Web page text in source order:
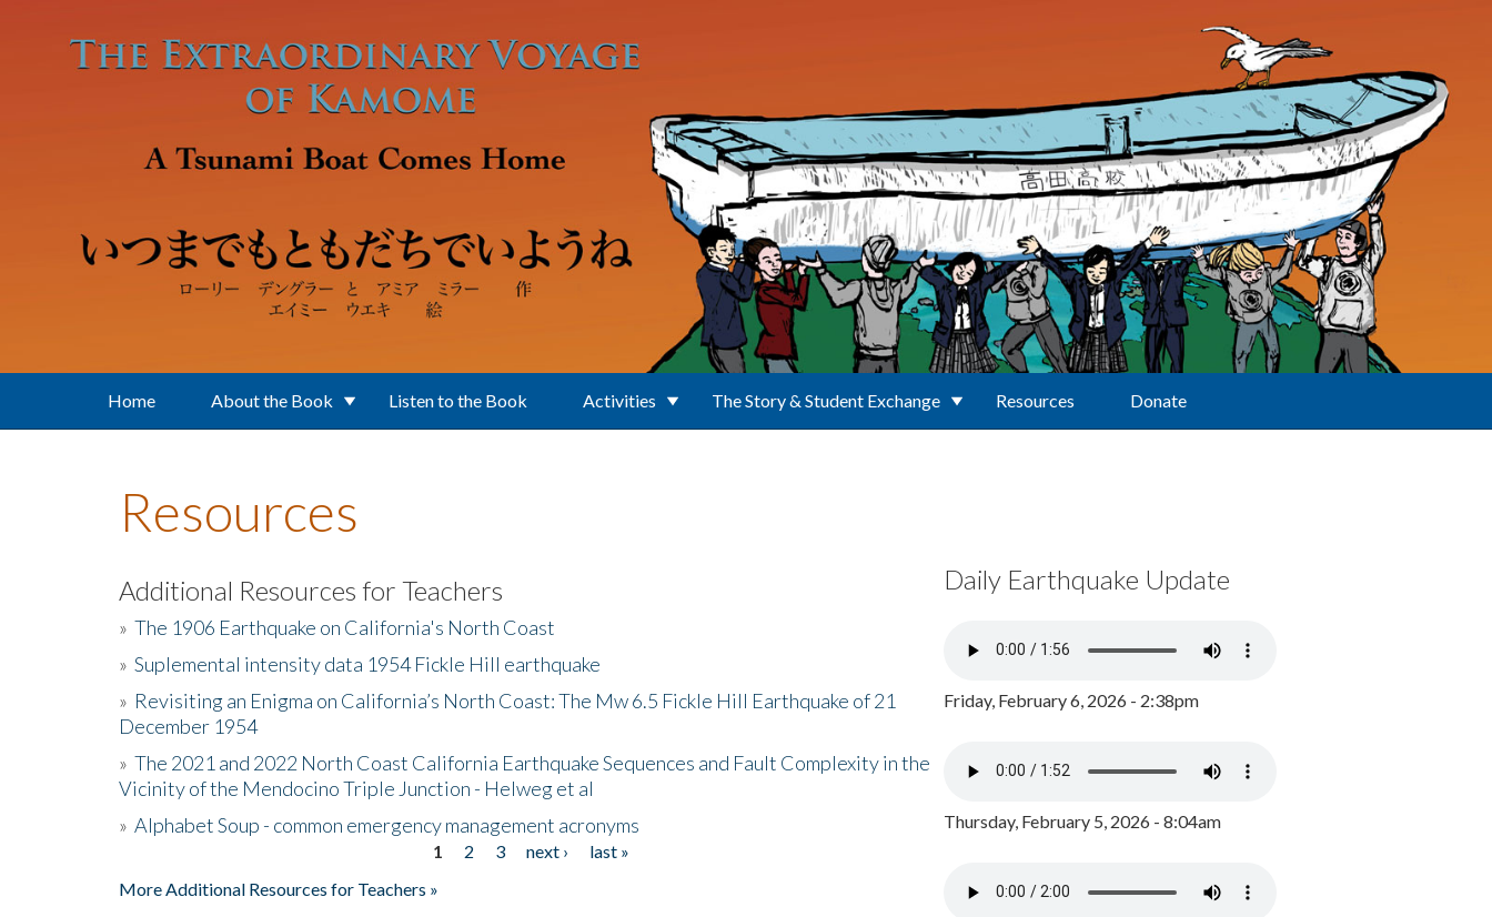
Home About the Book Listen to the Book Activities The Story & Student Exchange Resources Donate
Resources
Additional Resources for Teachers
» The 1906 Earthquake on California's North Coast
» Suplemental intensity data 1954 Fickle Hill earthquake
» Revisiting an Enigma on California’s North Coast: The Mw 6.5 Fickle Hill Earthquake of 21
December 1954
» The 2021 and 2022 North Coast California Earthquake Sequences and Fault Complexity in the
Vicinity of the Mendocino Triple Junction - Helweg et al
» Alphabet Soup - common emergency management acronyms
1 2 3 next ›
last »
More Additional Resources for Teachers »
Daily Earthquake Update
Friday, February 6, 2026 - 2:38pm
Thursday, February 5, 2026 - 8:04am